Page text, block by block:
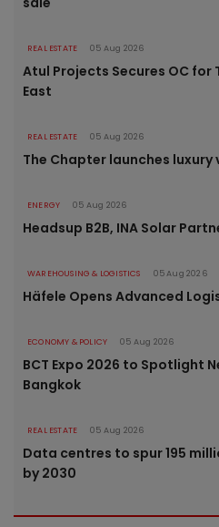
REAL ESTATE 05 Aug 2026
Atul Projects Secures OC for
East
REAL ESTATE 05 Aug 2026
The Chapter launches
ENERGY 05 Aug 2026
Headsup B2B, INA Solar
WAREHOUSING & LOGISTICS 05 Aug 2026
Häfele Opens Advanced
ECONOMY & POLICY 05 Aug 2026
BCT Expo 2026 to Spotlight
Bangkok
REAL ESTATE 05 Aug 2026
Data centres to spur 195
by 2030